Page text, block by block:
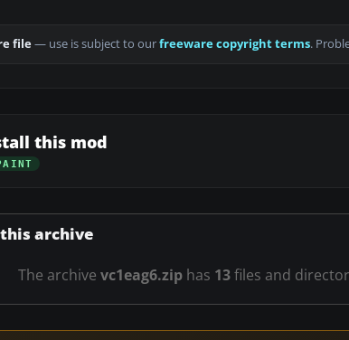
file— use is subject to ourfreeware copyright terms.
this mod
archive
The archive vc1eag6.zip has 13files and